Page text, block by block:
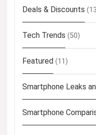
Deals & Discounts
Tech Trends (50)
Featured (11)
Smartphone Leaks
Smartphone